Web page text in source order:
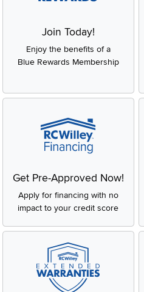
Join Today!
Enjoy the benefits of a
Blue Rewards Membership
Get Pre-Approved Now!
Apply for financing with no
impact to your credit score